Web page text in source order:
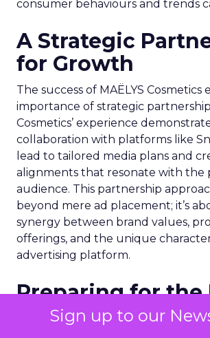
Sign up to our
consumer behaviours and trends
A Strategic
for Growth
The success of MAËLYS Cosmetics
importance of strategic
Cosmetics’ experience
collaboration with platforms like
lead to tailored media plans and
alignments that resonate with the
audience. This partnership
beyond mere ad placement; it’s
synergy between brand values,
offerings, and the unique
advertising platform.
Preparing for the
As digital marketing evolves,